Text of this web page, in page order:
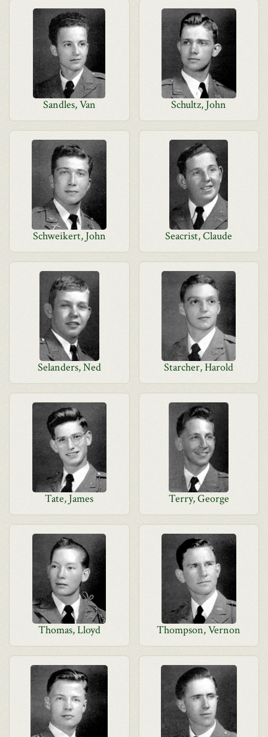
Sandles, Van Schultz, John
Schweikert, John Seacrist, Claude
Selanders, Ned Starcher, Harold
Tate, James Terry, George
Thomas, Lloyd Thompson, Vernon